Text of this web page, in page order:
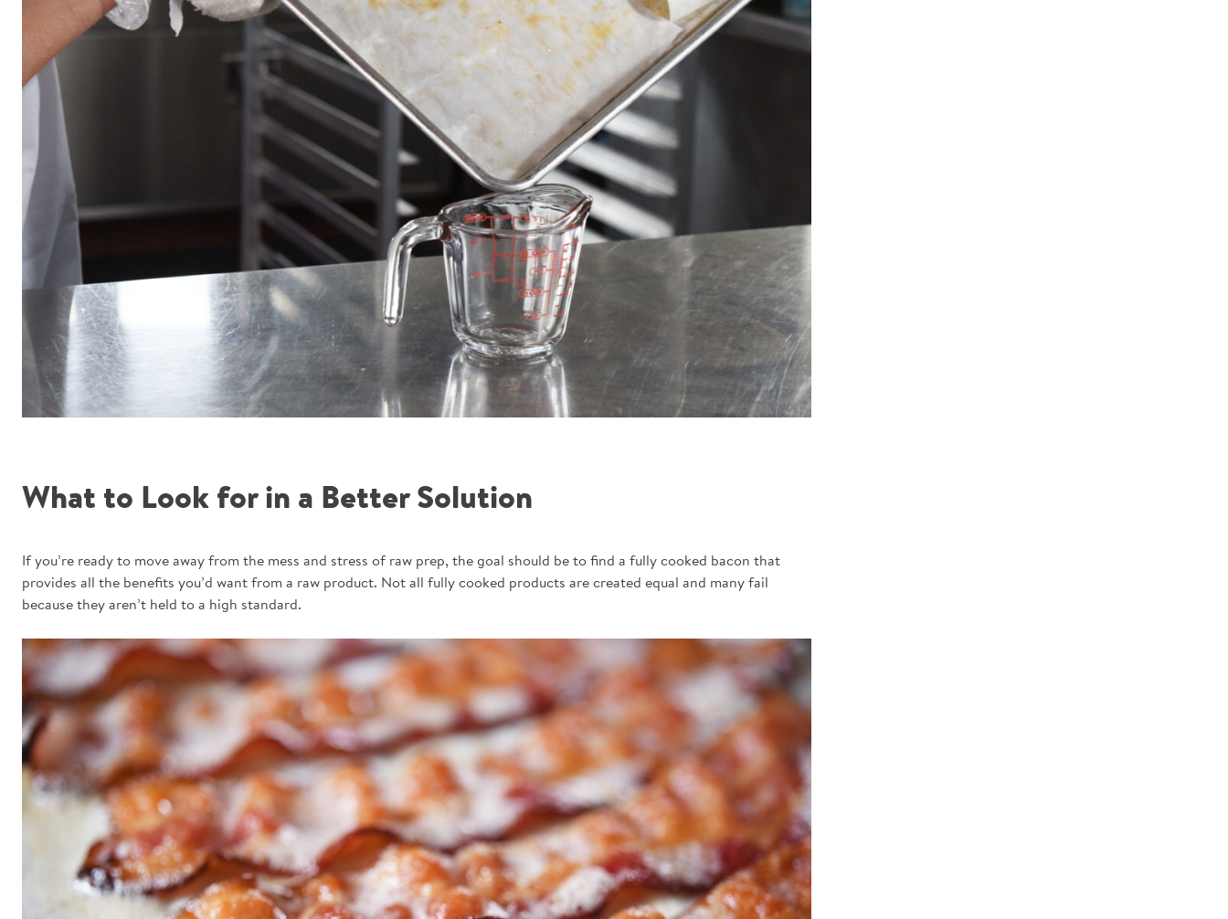
What to Look for in a Better Solution
If you’re ready to move away from the mess and stress of raw prep, the goal should be to find a fully cooked bacon that
provides all the benefits you’d want from a raw product. Not all fully cooked products are created equal and many fail
because they aren’t held to a high standard.